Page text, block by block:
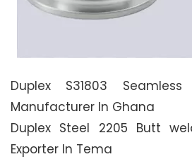
Duplex S31803
Manufacturer In Ghana
Duplex Steel 2205 Butt
Exporter In Tema